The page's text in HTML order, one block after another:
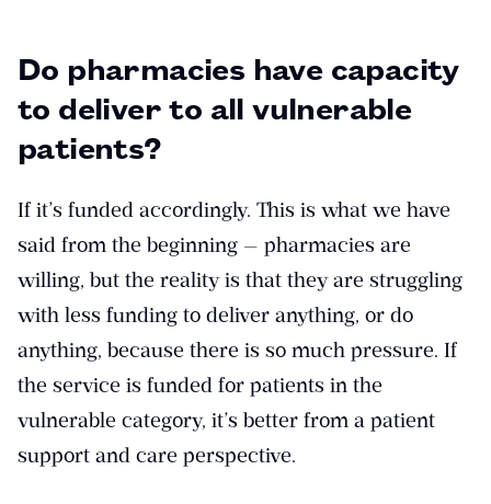
Do pharmacies have capacity
to deliver to all vulnerable
patients?
If it’s funded accordingly. This is what we have
said from the beginning — pharmacies are
willing, but the reality is that they are struggling
with less funding to deliver anything, or do
anything, because there is so much pressure. If
the service is funded for patients in the
vulnerable category, it’s better from a patient
support and care perspective.